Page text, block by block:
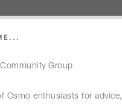
Group
Osmo enthusiasts for advice,